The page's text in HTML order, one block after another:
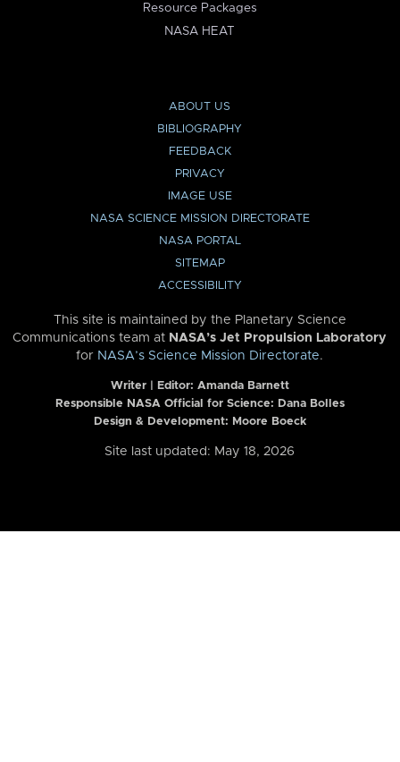
Resource Packages
NASA HEAT
ABOUT US
BIBLIOGRAPHY
FEEDBACK
PRIVACY
IMAGE USE
NASA SCIENCE MISSION DIRECTORATE
NASA PORTAL
SITEMAP
ACCESSIBILITY
This site is maintained by the Planetary Science
Communications team at NASA’s Jet Propulsion Laboratory
for NASA’s Science Mission Directorate.
Writer | Editor: Amanda Barnett
Responsible NASA Official for Science: Dana Bolles
Design & Development: Moore Boeck
Site last updated: May 18, 2026